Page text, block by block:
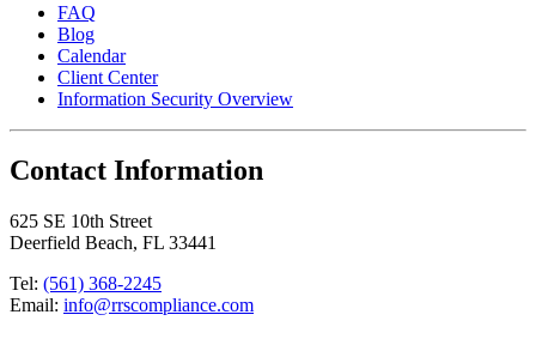
FAQ
Blog
Calendar
Client Center
Information Security Overview
Contact Information
625 SE 10th Street
Deerfield Beach, FL 33441
Tel: (561) 368-2245
Email: info@rrscompliance.com